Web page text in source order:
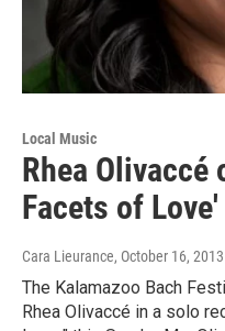
Local Music
Rhea Olivaccé
Facets of Love'
Cara Lieurance, October 16, 2013
The Kalamazoo Bach
Rhea Olivaccé in a solo